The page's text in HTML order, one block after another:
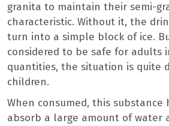
granita to maintain their semi-
characteristic. Without it, the
turn into a simple block of ice.
considered to be safe for adults
quantities, the situation is quite
children.
When consumed, this substance
absorb a large amount of water